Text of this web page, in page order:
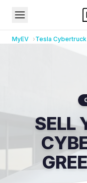
MyEV Tesla Cybertruck
SELL